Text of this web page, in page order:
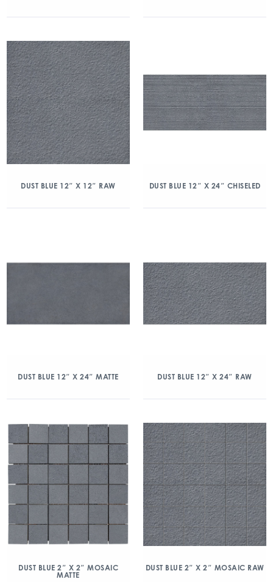
DUST BLUE 12″ X 12″ RAW DUST BLUE 12″ X 24″ CHISELED
DUST BLUE 12″ X 24″ MATTE DUST BLUE 12″ X 24″ RAW
DUST BLUE 2″ X 2″ MOSAIC
MATTE
DUST BLUE 2″ X 2″ MOSAIC RAW